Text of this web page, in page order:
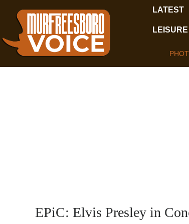
LATEST
LEISURE
EPiC: Elvis Presley in